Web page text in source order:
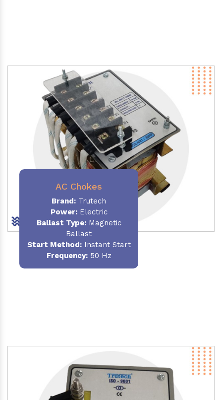
AC Chokes
Brand: Trutech
Power:Electric
Ballast Type:Magnetic
Ballast
Start Method:Instant Start
Frequency:50 Hz